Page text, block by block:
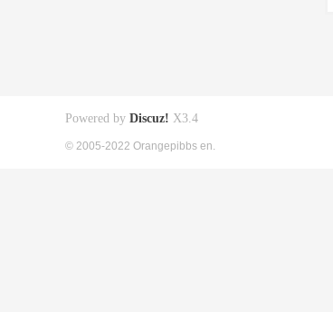
Powered by Discuz! X3.4
© 2005-2022 Orangepibbs en.